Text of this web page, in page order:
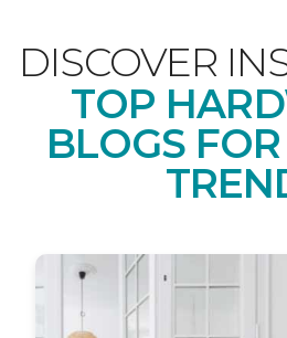
DISCOVER
TOP
BLOGS